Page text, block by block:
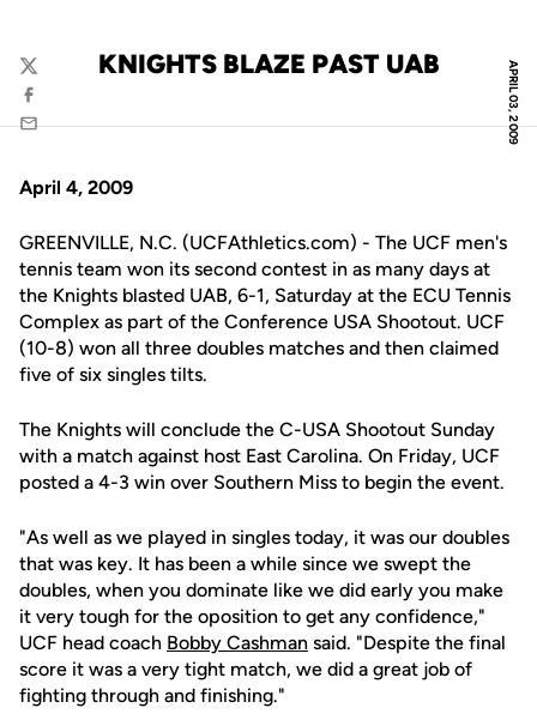
APRIL 03, 2009
KNIGHTS BLAZE PAST UAB
Twitter
Facebook
Email
April 4, 2009
GREENVILLE, N.C. (UCFAthletics.com) - The UCF men's
tennis team won its second contest in as many days at
the Knights blasted UAB, 6-1, Saturday at the ECU Tennis
Complex as part of the Conference USA Shootout. UCF
(10-8) won all three doubles matches and then claimed
five of six singles tilts.
The Knights will conclude the C-USA Shootout Sunday
with a match against host East Carolina. On Friday, UCF
posted a 4-3 win over Southern Miss to begin the event.
"As well as we played in singles today, it was our doubles
that was key. It has been a while since we swept the
doubles, when you dominate like we did early you make
it very tough for the oposition to get any confidence,"
UCF head coach Bobby Cashman said. "Despite the final
score it was a very tight match, we did a great job of
fighting through and finishing."